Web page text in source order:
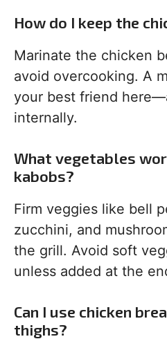
How do I keep the
Marinate the chicken
avoid overcooking. A
your best friend
internally.
What vegetables
kabobs?
Firm veggies like bell
zucchini, and
the grill. Avoid soft
unless added at the
Can I use chicken
thighs?